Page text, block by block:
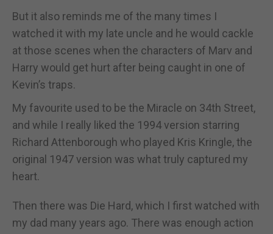
But it also reminds me of the many times I
watched it with my late uncle and he would cackle
at those scenes when the characters of Marv and
Harry would get hurt after being caught in one of
Kevin’s traps.
My favourite used to be the Miracle on 34th Street,
and while I really liked the 1994 version starring
Richard Attenborough who played Kris Kringle, the
original 1947 version was what truly captured my
heart.
Then there was Die Hard, which I first watched with
my dad many years ago. There was enough action